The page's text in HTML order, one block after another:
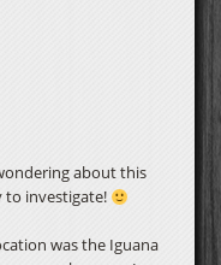
about this
to investigate!
was the Iguana